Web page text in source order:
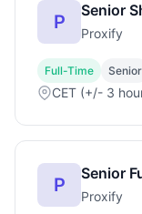
P
Senior
Proxify
Full-Time Senior
CET (+/- 3
P
Senior
Proxify